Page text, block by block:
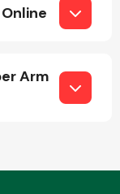
Parts
Arm